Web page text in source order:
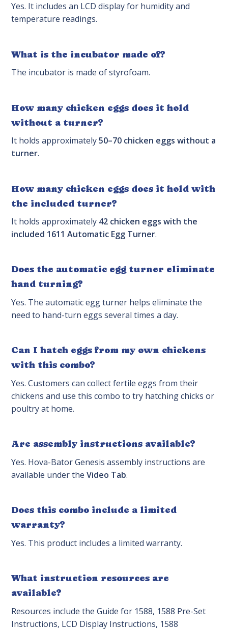
Yes. It includes an LCD display for humidity and
temperature readings.
What is the incubator made of?
The incubator is made of styrofoam.
How many chicken eggs does it hold
without a turner?
It holds approximately50–70 chicken eggs without a
turner.
How many chicken eggs does it hold with
the included turner?
It holds approximately 42 chicken eggs with the
included 1611 Automatic Egg Turner.
Does the automatic egg turner eliminate
hand turning?
Yes. The automatic egg turner helps eliminate the
need to hand-turn eggs several times a day.
Can I hatch eggs from my own chickens
with this combo?
Yes. Customers can collect fertile eggs from their
chickens and use this combo to try hatching chicks or
poultry at home.
Are assembly instructions available?
Yes. Hova-Bator Genesis assembly instructions are
available under theVideo Tab.
Does this combo include a limited
warranty?
Yes. This product includes a limited warranty.
What instruction resources are
available?
Resources include the Guide for 1588, 1588 Pre-Set
Instructions, LCD Display Instructions, 1588